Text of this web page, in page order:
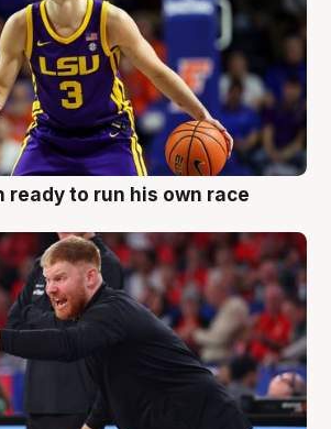
ready to run his own race